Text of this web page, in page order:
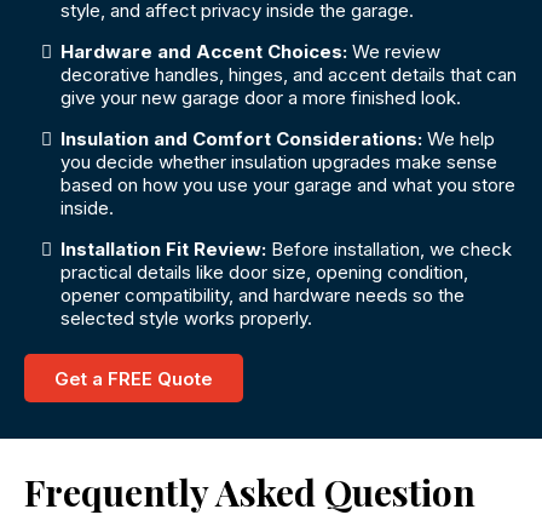
style, and affect privacy inside the garage.
Hardware and Accent Choices: We review
decorative handles, hinges, and accent details that can
give your new garage door a more finished look.
Insulation and Comfort Considerations: We help
you decide whether insulation upgrades make sense
based on how you use your garage and what you store
inside.
Installation Fit Review: Before installation, we check
practical details like door size, opening condition,
opener compatibility, and hardware needs so the
selected style works properly.
Get a FREE Quote
Frequently Asked Question